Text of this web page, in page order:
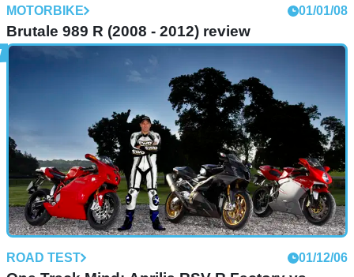
MOTORBIKE 01/01/08
Brutale 989 R (2008 - 2012) review
ROAD TEST 01/12/06